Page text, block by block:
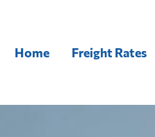
Home Freight Rates